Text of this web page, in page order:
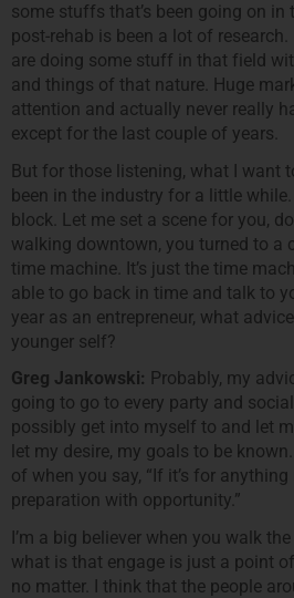
some stuffs that’s been going on
post-rehab is been a lot of
are doing some stuff in that field
and things of that nature. Huge
attention and actually never really
except for the last couple of years.
But for those listening, what I want
been in the industry for a little while.
block. Let me set a scene for you,
walking downtown, you turned to a
time machine. It’s just the time
able to go back in time and talk to
year as an entrepreneur, what
younger self?
Greg Jankowski: Probably, my
going to go to every party and
possibly get into myself to and let
let my desire, my goals to be
of when you say, “If it’s for anything
preparation with opportunity.”
I’m a big believer when you walk
what is that engage is just a point
no matter. I think that the people